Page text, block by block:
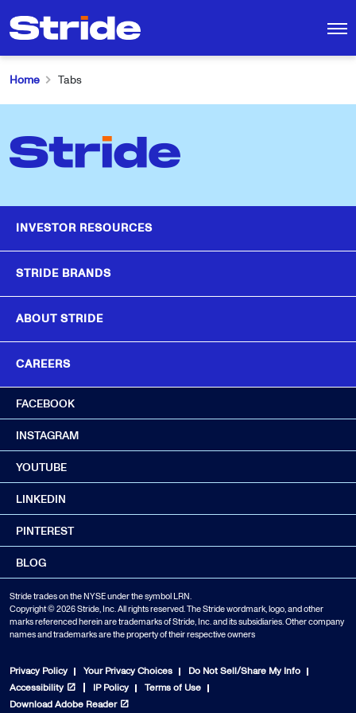
Search
for:
LEADERSHIP & BOARD
Home Tabs
INVESTOR RESOURCES
STRIDE BRANDS
ABOUT STRIDE
CAREERS
FACEBOOK
INSTAGRAM
YOUTUBE
LINKEDIN
PINTEREST
BLOG
Stride trades on the NYSE under the symbol LRN.
Copyright © 2026 Stride, Inc. All rights reserved. The Stride wordmark, logo, and other
marks referenced herein are trademarks of Stride, Inc. and its subsidiaries. Other company
names and trademarks are the property of their respective owners
Privacy Policy Your Privacy Choices
Do Not Sell/Share My Info
Accessibility
IP Policy
Terms of Use
Download Adobe Reader